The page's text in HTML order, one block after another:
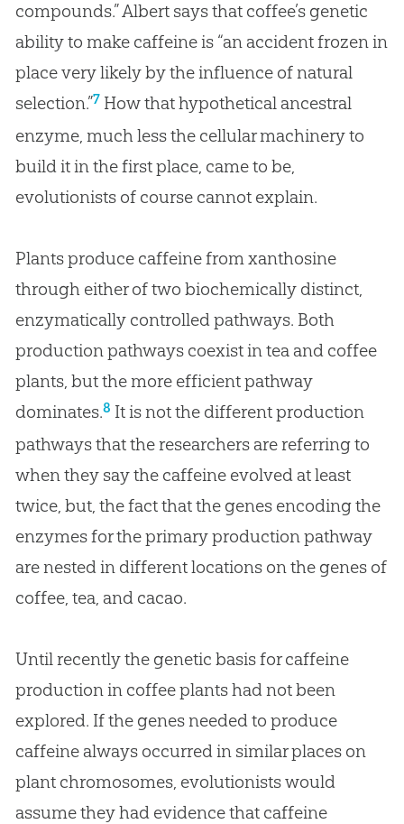
compounds.” Albert says that coffee’s genetic
ability to make caffeine is “an accident frozen in
place very likely by the influence of natural
selection.”7How that hypothetical ancestral
enzyme, much less the cellular machinery to
build it in the first place, came to be,
evolutionists of course cannot explain.
Plants produce caffeine from xanthosine
through either of two biochemically distinct,
enzymatically controlled pathways. Both
production pathways coexist in tea and coffee
plants, but the more efficient pathway
dominates.8 It is not the different production
pathways that the researchers are referring to
when they say the caffeine evolved at least
twice, but, the fact that the genes encoding the
enzymes for the primary production pathway
are nested in different locations on the genes of
coffee, tea, and cacao.
Until recently the genetic basis for caffeine
production in coffee plants had not been
explored. If the genes needed to produce
caffeine always occurred in similar places on
plant chromosomes, evolutionists would
assume they had evidence that caffeine